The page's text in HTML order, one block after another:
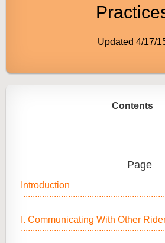
Updated 4/17/
Contents
Introduction
I. Communicating With Other